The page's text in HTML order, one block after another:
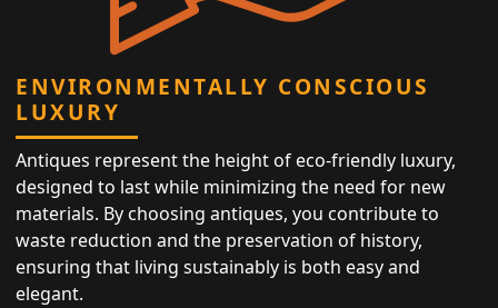
ENVIRONMENTALLY CONSCIOUS
LUXURY
Antiques represent the height of eco-friendly luxury,
designed to last while minimizing the need for new
materials. By choosing antiques, you contribute to
waste reduction and the preservation of history,
ensuring that living sustainably is both easy and
elegant.